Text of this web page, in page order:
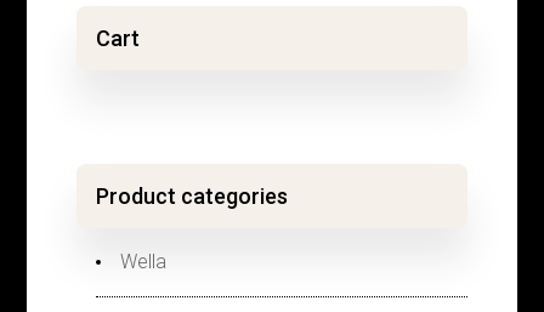
Cart
Product categories
Wella